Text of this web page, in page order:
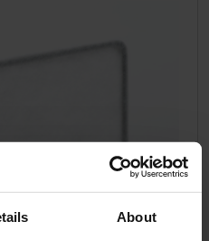
About